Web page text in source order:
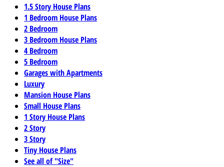
1.5 Story House Plans
1 Bedroom House Plans
2 Bedroom
3 Bedroom House Plans
4 Bedroom
5 Bedroom
Garages with Apartments
Luxury
Mansion House Plans
Small House Plans
1 Story House Plans
2 Story
3 Story
Tiny House Plans
See all of "Size"